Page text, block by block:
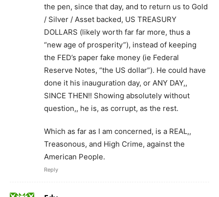
the pen, since that day, and to return us to Gold
/ Silver / Asset backed, US TREASURY
DOLLARS (likely worth far far more, thus a
“new age of prosperity”), instead of keeping
the FED’s paper fake money (ie Federal
Reserve Notes, “the US dollar”). He could have
done it his inauguration day, or ANY DAY,,
SINCE THEN!! Showing absolutely without
question,, he is, as corrupt, as the rest.
Which as far as I am concerned, is a REAL,,
Treasonous, and High Crime, against the
American People.
Reply